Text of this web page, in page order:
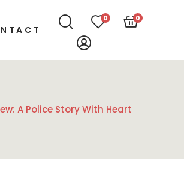
0 0
A Police Story With Heart